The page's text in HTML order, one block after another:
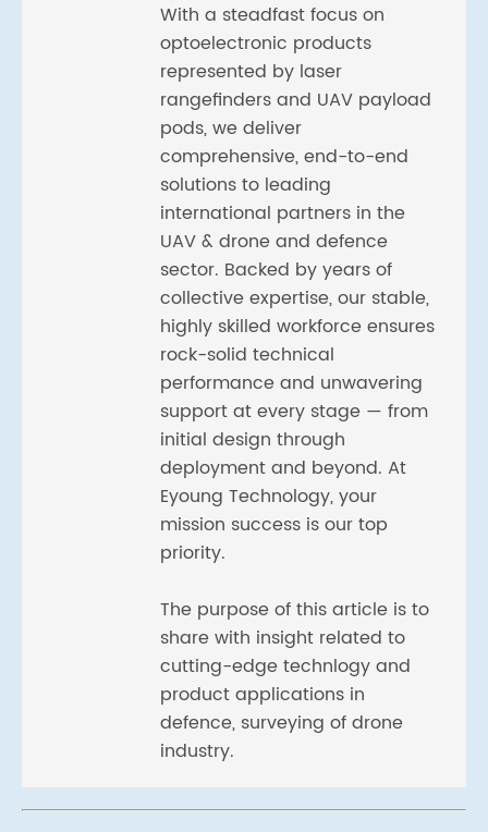
With a steadfast focus on
optoelectronic products
represented by laser
rangefinders and UAV payload
pods, we deliver
comprehensive, end-to-end
solutions to leading
international partners in the
UAV & drone and defence
sector. Backed by years of
collective expertise, our stable,
highly skilled workforce ensures
rock-solid technical
performance and unwavering
support at every stage — from
initial design through
deployment and beyond. At
Eyoung Technology, your
mission success is our top
priority.
The purpose of this article is to
share with insight related to
cutting-edge technlogy and
product applications in
defence, surveying of drone
industry.